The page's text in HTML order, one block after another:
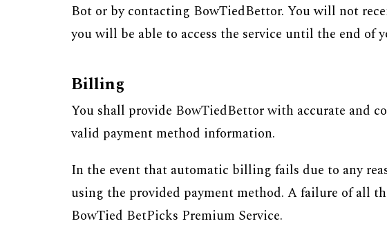
Bot or by contacting BowTiedBettor. You will not
you will be able to access the service until the end of
Billing
You shall provide BowTiedBettor with accurate and
valid payment method information.
In the event that automatic billing fails due to any
using the provided payment method. A failure of all
BowTied BetPicks Premium Service.